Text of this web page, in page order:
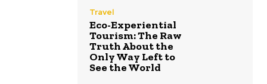
Travel
Eco-Experiential
Tourism: The Raw
Truth About the
Only Way Left to
See the World